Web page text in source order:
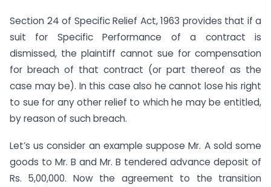
Section 24 of Specific Relief Act, 1963 provides that if a
suit for Specific Performance of a contract is
dismissed, the plaintiff cannot sue for compensation
for breach of that contract (or part thereof as the
case may be). In this case also he cannot lose his right
to sue for any other relief to which he may be entitled,
by reason of such breach.
Let’s us consider an example suppose Mr. A sold some
goods to Mr. B and Mr. B tendered advance deposit of
Rs. 5,00,000. Now the agreement to the transition